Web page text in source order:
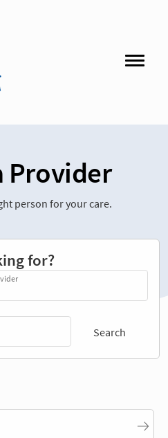
Provider
person for your care.
for?
Search